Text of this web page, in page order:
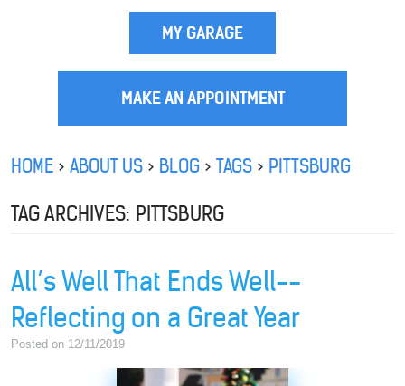
MY GARAGE
MAKE AN APPOINTMENT
HOME ABOUT US BLOG TAGS PITTSBURG
TAG ARCHIVES: PITTSBURG
All’s Well That Ends Well--
Reflecting on a Great Year
Posted on 12/11/2019